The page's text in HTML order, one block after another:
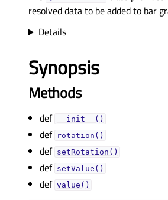
resolved data to be added to bar
Details
Synopsis
Methods
def __init__()
def rotation()
def setRotation()
def setValue()
def value()